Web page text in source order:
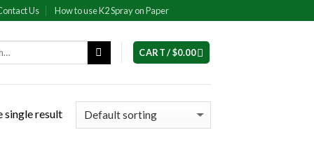
Us How to use K2 Spray on Paper
CART /$0.00
single result